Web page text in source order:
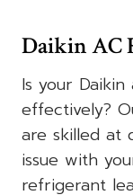
Daikin AC
Is your
effectively?
are skilled at
issue with
refrigerant